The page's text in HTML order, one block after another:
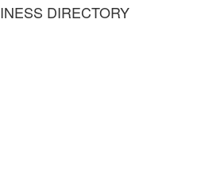
DIRECTORY